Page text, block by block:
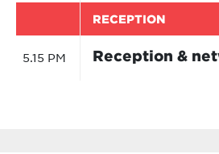
RECEPTION
5.15 PM Reception &